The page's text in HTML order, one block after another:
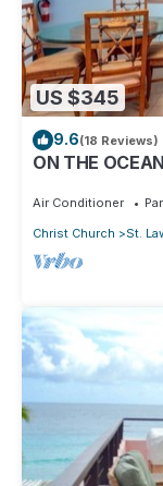
US $345
9.6(18 Reviews)
ON THE
Air Conditioner
Christ Church
St.